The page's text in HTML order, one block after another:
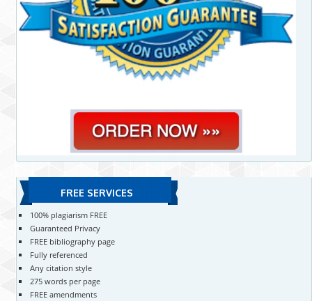
FREE SERVICES
100% plagiarism FREE
Guaranteed Privacy
FREE bibliography page
Fully referenced
Any citation style
275 words per page
FREE amendments